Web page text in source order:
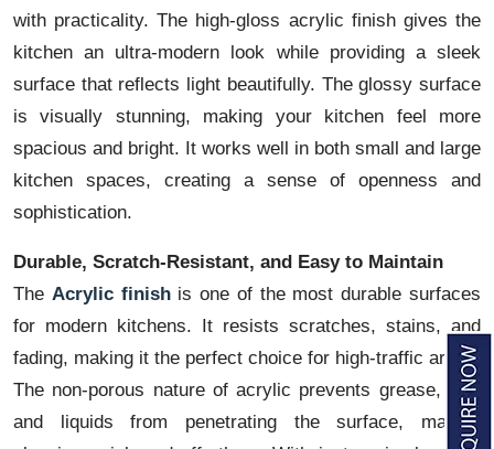
with practicality. The high-gloss acrylic finish gives the
kitchen an ultra-modern look while providing a sleek
surface that reflects light beautifully. The glossy surface
is visually stunning, making your kitchen feel more
spacious and bright. It works well in both small and large
kitchen spaces, creating a sense of openness and
sophistication.
Durable, Scratch-Resistant, and Easy to Maintain
The Acrylic finishis one of the most durable surfaces
for modern kitchens. It resists scratches, stains, and
fading, making it the perfect choice for high-traffic areas.
The non-porous nature of acrylic prevents grease, dirt,
and liquids from penetrating the surface, making